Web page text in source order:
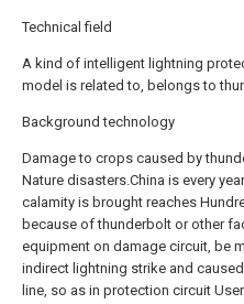
Technical field
A kind of intelligent lightning
model is related to, belongs to
Background technology
Damage to crops caused by
Nature disasters.China is every
calamity is brought reaches
because of thunderbolt or other
equipment on damage circuit, be
indirect lightning strike and
line, so as in protection circuit